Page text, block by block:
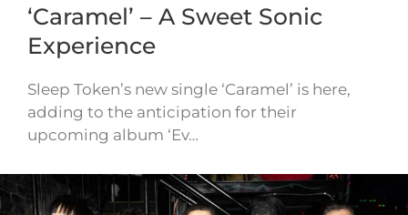
‘Caramel’ – A Sweet Sonic
Experience
Sleep Token’s new single ‘Caramel’ is here,
adding to the anticipation for their
upcoming album ‘Ev…